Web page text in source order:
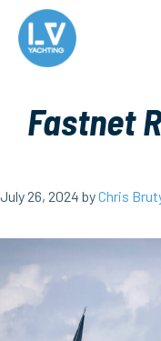
content
Fastnet
July 26, 2024 byChris